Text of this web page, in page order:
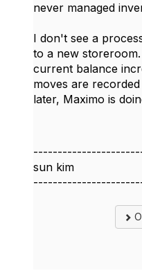
never managed
I don't see a
to a new
current balance
moves are
later, Maximo is
sun kim